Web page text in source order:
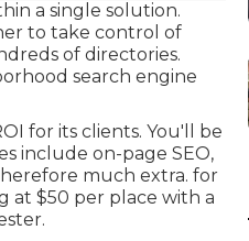
a single solution.
to take control of
of directories.
search engine
for its clients. You'll be
include on-page SEO,
much extra. for
at $50 per place with a